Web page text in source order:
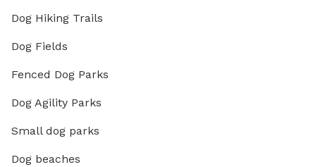
Dog Hiking Trails
Dog Fields
Fenced Dog Parks
Dog Agility Parks
Small dog parks
Dog beaches